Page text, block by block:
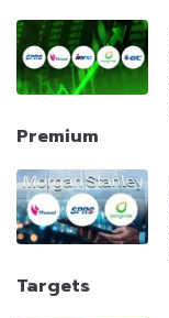
Premium
Targets